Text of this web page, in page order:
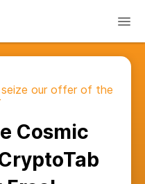
our offer of the
Cosmic